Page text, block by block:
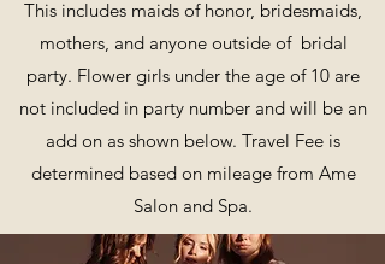
This includes maids of honor, bridesmaids,
mothers, and anyone outside of bridal
party. Flower girls under the age of 10 are
not included in party number and will be an
add on as shown below. Travel Fee is
determined based on mileage from Ame
Salon and Spa.